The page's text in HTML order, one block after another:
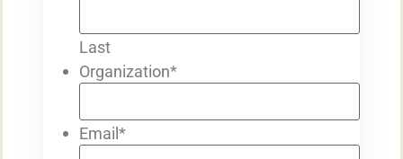
Last
Organization*
Email *